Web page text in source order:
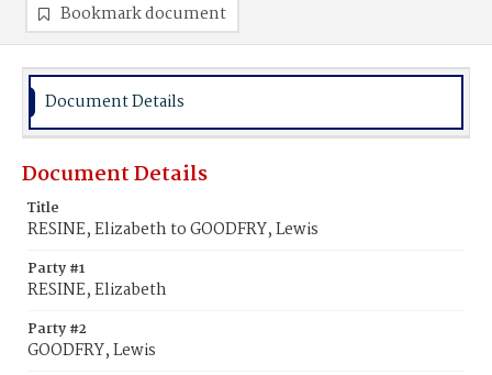
Bookmark document
Document Details
Document Details
Title
RESINE, Elizabeth to GOODFRY, Lewis
Party #1
RESINE, Elizabeth
Party #2
GOODFRY, Lewis